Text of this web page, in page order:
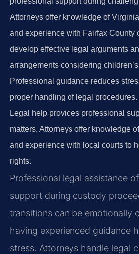
Attorneys offer knowledge of
and experience with Fairfax County
develop effective legal arguments
arrangements considering
Professional guidance reduces
proper handling of legal procedures.
Legal help provides professional
matters. Attorneys offer knowledge
and experience with local courts to
rights.
Professional legal assistance
support during custody
transitions can be emotionally
having experienced guidance
stress. Attorneys handle legal